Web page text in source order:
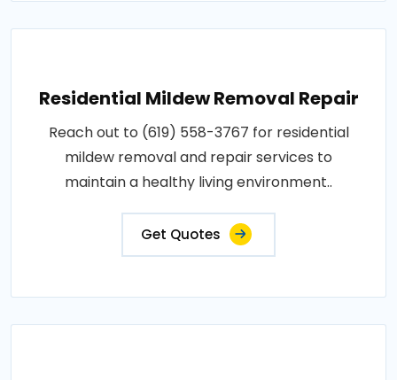
Residential Mildew Removal Repair
Reach out to (619) 558-3767 for residential
mildew removal and repair services to
maintain a healthy living environment..
Get Quotes